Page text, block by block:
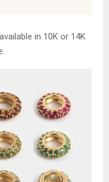
in 10K or 14K